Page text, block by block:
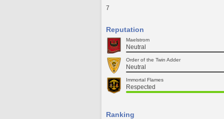
7
Reputation
Maelstrom
Neutral
Order of the Twin Adder
Neutral
Immortal Flames
Respected
Ranking